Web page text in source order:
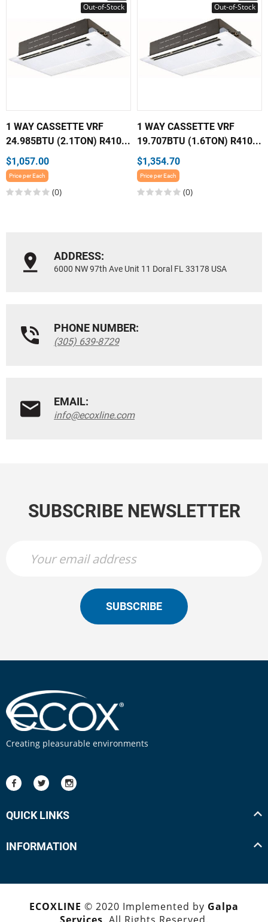
Out-of-Stock
1 WAY CASSETTE VRF
24.985BTU (2.1TON) R410...
$1,057.00
Price per Each
(0)
Out-of-Stock
1 WAY CASSETTE VRF
19.707BTU (1.6TON) R410...
$1,354.70
Price per Each
(0)
ADDRESS:
6000 NW 97th Ave Unit 11 Doral FL 33178 USA
PHONE NUMBER:
(305) 639-8729
EMAIL:
info@ecoxline.com
SUBSCRIBE NEWSLETTER
SUBSCRIBE
Creating pleasurable environments
QUICK LINKS
INFORMATION
ECOXLINE © 2020 Implemented by Galpa
Services . All Rights Reserved.